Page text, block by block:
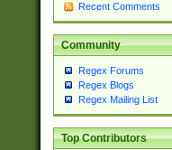
Recent Comments
Community
Regex Forums
Regex Blogs
Regex Mailing List
Top Contributors